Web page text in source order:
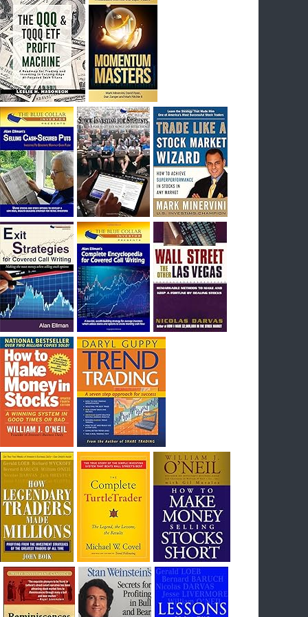
I had bought SQQQ on Day 1 of the down-
trend, I would be sitting on a gain of +29%. See
the daily chart of SQQQ.